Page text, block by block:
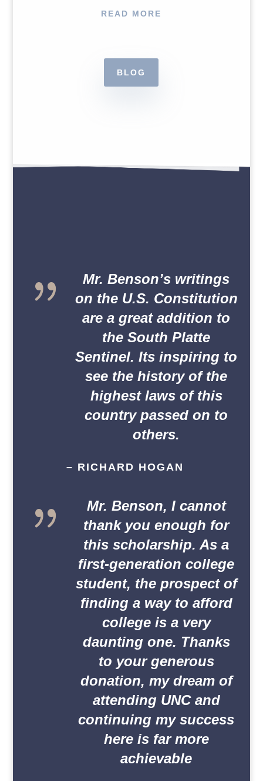
READ MORE
BLOG
{
Mr. Benson’s writings
on the U.S. Constitution
are a great addition to
the South Platte
Sentinel. Its inspiring to
see the history of the
highest laws of this
country passed on to
others.
– RICHARD HOGAN
{
Mr. Benson, I cannot
thank you enough for
this scholarship. As a
first-generation college
student, the prospect of
finding a way to afford
college is a very
daunting one. Thanks
to your generous
donation, my dream of
attending UNC and
continuing my success
here is far more
achievable